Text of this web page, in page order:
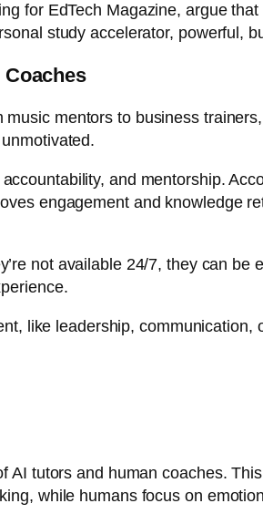
for EdTech Magazine, argue that
study accelerator, powerful,
music mentors to business
and mentorship.
engagement and knowledge
not available 24/7, they can
like leadership,
AI tutors and human coaches.
while humans focus on